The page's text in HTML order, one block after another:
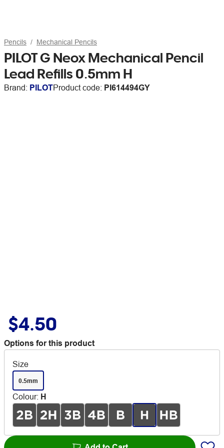
Pencils Mechanical Pencils
PILOT G Neox Mechanical Pencil
Lead Refills 0.5mm H
Brand: PILOTProduct code: PI614494GY
$4.50
Options for this product
Size
0.5mm
Colour: H